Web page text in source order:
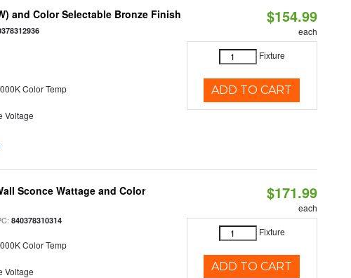
and Color Selectable Bronze Finish
Color Temp
Voltage
$154.99
each
Fixture
ADD TO CART
Sconce Wattage and Color
840378310314
Color Temp
Voltage
$171.99
each
Fixture
ADD TO CART